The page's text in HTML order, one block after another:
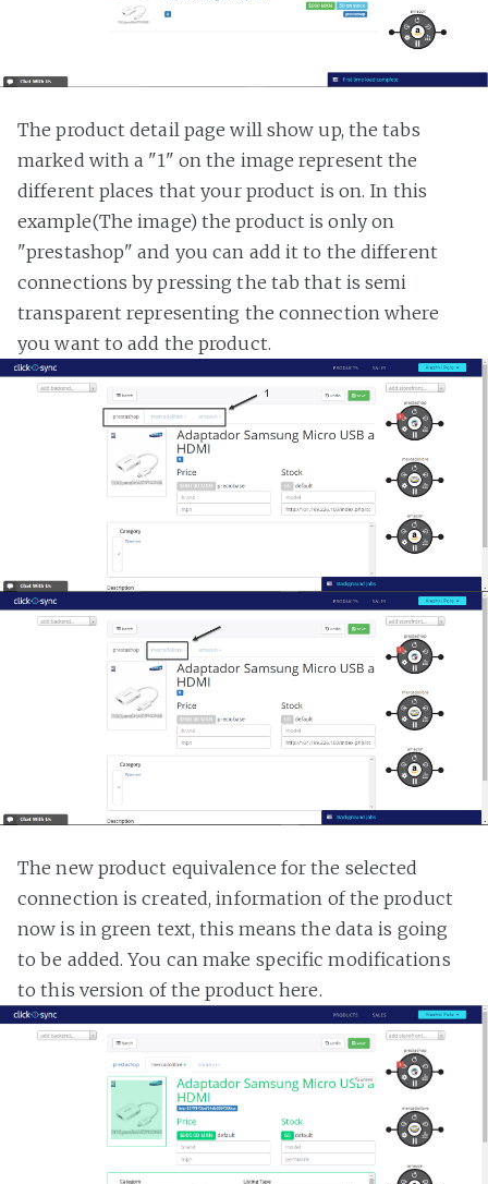
The product detail page will show up, the tabs
marked with a "1" on the image represent the
different places that your product is on. In this
example(The image) the product is only on
"prestashop" and you can add it to the different
connections by pressing the tab that is semi
transparent representing the connection where
you want to add the product.
The new product equivalence for the selected
connection is created, information of the product
now is in green text, this means the data is going
to be added. You can make specific modifications
to this version of the product here.